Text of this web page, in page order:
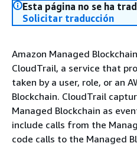
Esta página no se ha
Solicitar traducción
Amazon Managed
CloudTrail, a service that
taken by a user, role, or an
Blockchain. CloudTrail
Managed Blockchain as
include calls from the
code calls to the Managed